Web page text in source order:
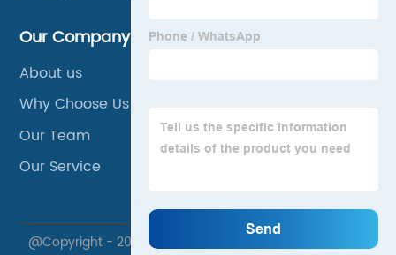
Our Company
About us
Why Choose Us
Our Team
Our Service
@Copyright - 2020-2023 : All Rights Reserved. Xuzhou